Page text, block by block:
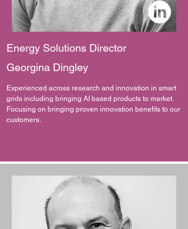
Energy Solutions Director
Georgina Dingley
Experienced across research and innovation in smart
grids including bringing AI based products to market.
Focusing on bringing proven innovation benefits to our
customers.